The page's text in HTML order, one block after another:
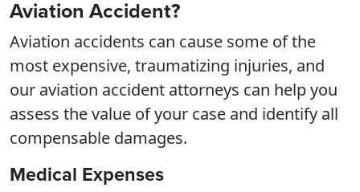
Aviation Accident?
Aviation accidents can cause some of the
most expensive, traumatizing injuries, and
our aviation accident attorneys can help you
assess the value of your case and identify all
compensable damages.
Medical Expenses